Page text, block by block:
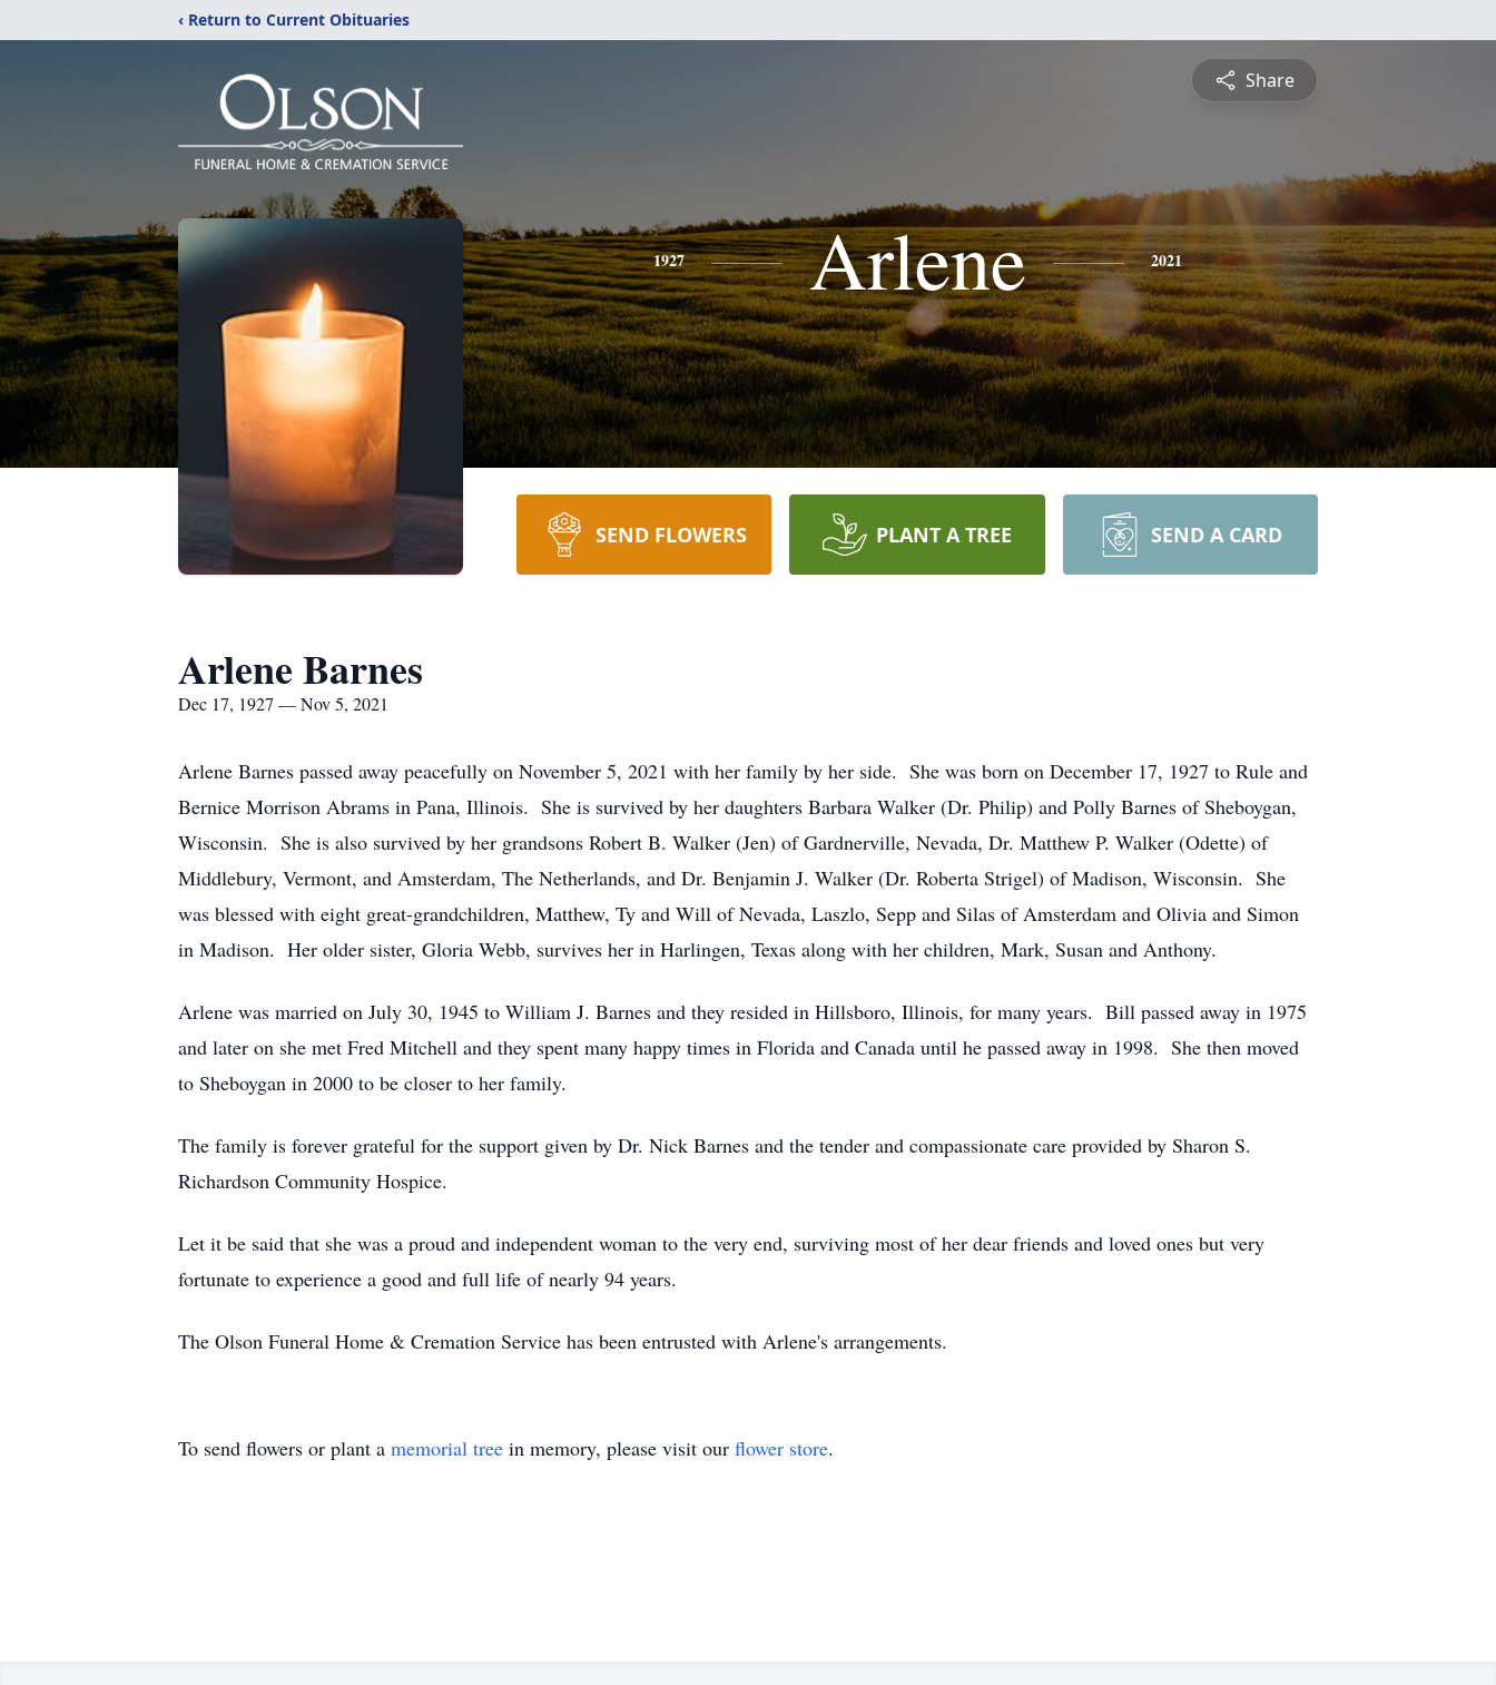
‹ Return to Current Obituaries
Share
1927 Arlene 2021
SEND FLOWERS PLANT A TREE SEND A CARD
Arlene Barnes
Dec 17, 1927 — Nov 5, 2021
Arlene Barnes passed away peacefully on November 5, 2021 with her family by her side. She was born on December 17, 1927 to Rule and
Bernice Morrison Abrams in Pana, Illinois. She is survived by her daughters Barbara Walker (Dr. Philip) and Polly Barnes of Sheboygan,
Wisconsin. She is also survived by her grandsons Robert B. Walker (Jen) of Gardnerville, Nevada, Dr. Matthew P. Walker (Odette) of
Middlebury, Vermont, and Amsterdam, The Netherlands, and Dr. Benjamin J. Walker (Dr. Roberta Strigel) of Madison, Wisconsin. She
was blessed with eight great-grandchildren, Matthew, Ty and Will of Nevada, Laszlo, Sepp and Silas of Amsterdam and Olivia and Simon
in Madison. Her older sister, Gloria Webb, survives her in Harlingen, Texas along with her children, Mark, Susan and Anthony.
Arlene was married on July 30, 1945 to William J. Barnes and they resided in Hillsboro, Illinois, for many years. Bill passed away in 1975
and later on she met Fred Mitchell and they spent many happy times in Florida and Canada until he passed away in 1998. She then moved
to Sheboygan in 2000 to be closer to her family.
The family is forever grateful for the support given by Dr. Nick Barnes and the tender and compassionate care provided by Sharon S.
Richardson Community Hospice.
Let it be said that she was a proud and independent woman to the very end, surviving most of her dear friends and loved ones but very
fortunate to experience a good and full life of nearly 94 years.
The Olson Funeral Home & Cremation Service has been entrusted with Arlene's arrangements.
To send flowers or plant a memorial tree in memory, please visit our flower store.